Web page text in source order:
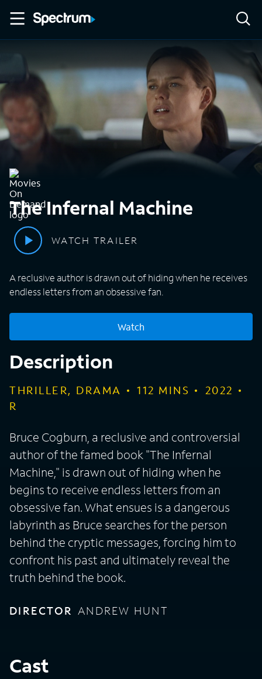
The Infernal Machine
WATCH TRAILER
A reclusive author is drawn out of hiding when he receives
endless letters from an obsessive fan.
Watch
Description
THRILLER, DRAMA 112 MINS
2022
R
Bruce Cogburn, a reclusive and controversial
author of the famed book "The Infernal
Machine," is drawn out of hiding when he
begins to receive endless letters from an
obsessive fan. What ensues is a dangerous
labyrinth as Bruce searches for the person
behind the cryptic messages, forcing him to
confront his past and ultimately reveal the
truth behind the book.
DIRECTOR ANDREW HUNT
Cast